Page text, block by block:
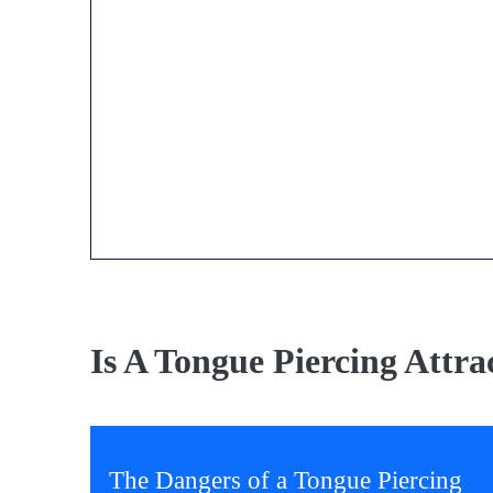
Is A Tongue Piercing
The Dangers of a Tongue Piercing